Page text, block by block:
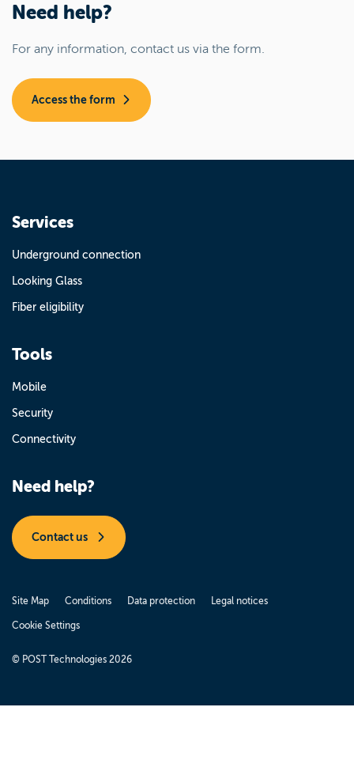
Need help?
For any information, contact us via the form.
Access the form
Services
Underground connection
Looking Glass
Fiber eligibility
Tools
Mobile
Security
Connectivity
Need help?
Contact us
Site Map Conditions Data protection Legal notices
Cookie Settings
© POST Technologies 2026